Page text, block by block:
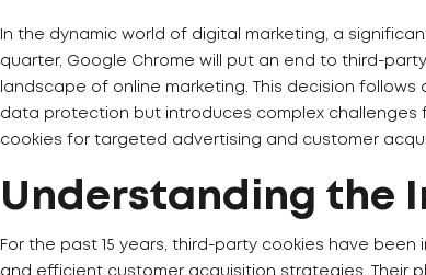
In the dynamic world of digital marketing, a
quarter, Google Chrome will put an end to third-
landscape of online marketing. This decision
data protection but introduces complex challenges
cookies for targeted advertising and customer
Understanding the
For the past 15 years, third-party cookies have
and efficient customer acquisition strategies. Their